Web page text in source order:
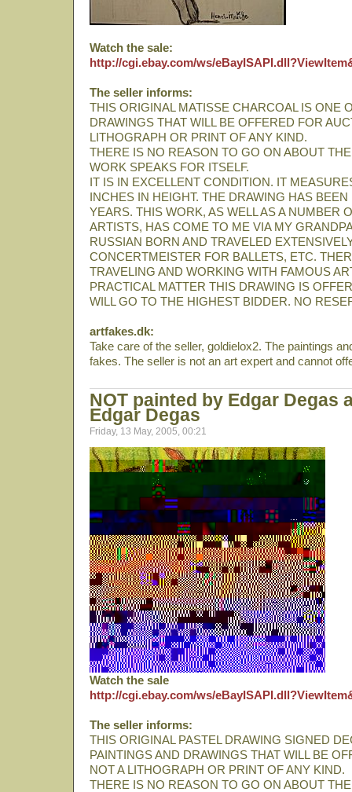
Watch the sale:
http://cgi.ebay.com/ws/
The seller informs:
THIS ORIGINAL MATISSE CHARCOAL IS ONE
DRAWINGS THAT WILL BE OFFERED FOR
LITHOGRAPH OR PRINT OF ANY KIND.
THERE IS NO REASON TO GO ON ABOUT
WORK SPEAKS FOR ITSELF.
IT IS IN EXCELLENT CONDITION. IT
INCHES IN HEIGHT. THE DRAWING HAS
YEARS. THIS WORK, AS WELL AS A NUMBER
ARTISTS, HAS COME TO ME VIA MY
RUSSIAN BORN AND TRAVELED
CONCERTMEISTER FOR BALLETS, ETC.
TRAVELING AND WORKING WITH FAMOUS
PRACTICAL MATTER THIS DRAWING IS
WILL GO TO THE HIGHEST BIDDER. NO
artfakes.dk:
Take care of the seller, goldielox2. The paintings
fakes. The seller is not an art expert and cannot
NOT painted by Edgar Degas
Edgar Degas
Friday, 13 May, 2005, 00:21
Watch the sale
http://cgi.ebay.com/ws/
The seller informs:
THIS ORIGINAL PASTEL DRAWING SIGNED
PAINTINGS AND DRAWINGS THAT WILL BE
NOT A LITHOGRAPH OR PRINT OF ANY KIND.
THERE IS NO REASON TO GO ON ABOUT